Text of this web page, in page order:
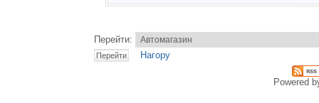
Перейти:
Нагору
Powered